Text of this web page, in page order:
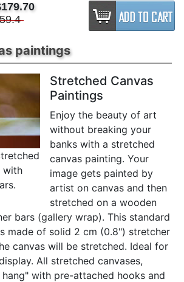
paintings
with
Stretched Canvas
Paintings
Enjoy the beauty of art
without breaking your
banks with a stretched
canvas painting. Your
image gets painted by
artist on canvas and then
stretched on a wooden
bars (gallery wrap). This standard
made of solid 2 cm (0.8") stretcher
canvas will be stretched. Ideal for
All stretched canvases,
with pre-attached hooks and